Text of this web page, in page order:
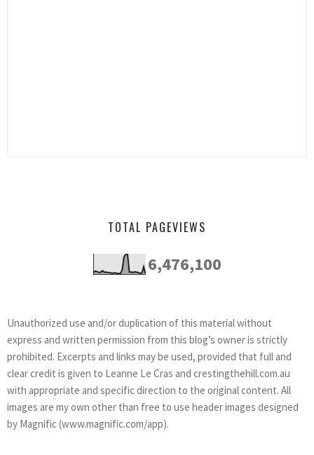
TOTAL PAGEVIEWS
6,476,100
Unauthorized use and/or duplication of this material without
express and written permission from this blog’s owner is strictly
prohibited. Excerpts and links may be used, provided that full and
clear credit is given to Leanne Le Cras and crestingthehill.com.au
with appropriate and specific direction to the original content. All
images are my own other than free to use header images designed
by Magnific (www.magnific.com/app).